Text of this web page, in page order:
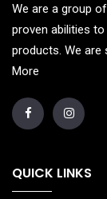
We are a group
proven abilities
products. We are
More
QUICK LINKS